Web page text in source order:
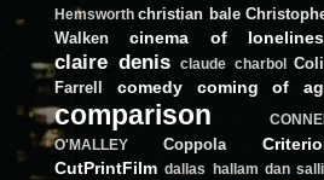
Hemsworth christian bale
Walken
cinema of
claire denis claude charbol
Farrell
comedy coming of
comparison
O'MALLEY
Coppola
CutPrintFilm dallas hallam dan